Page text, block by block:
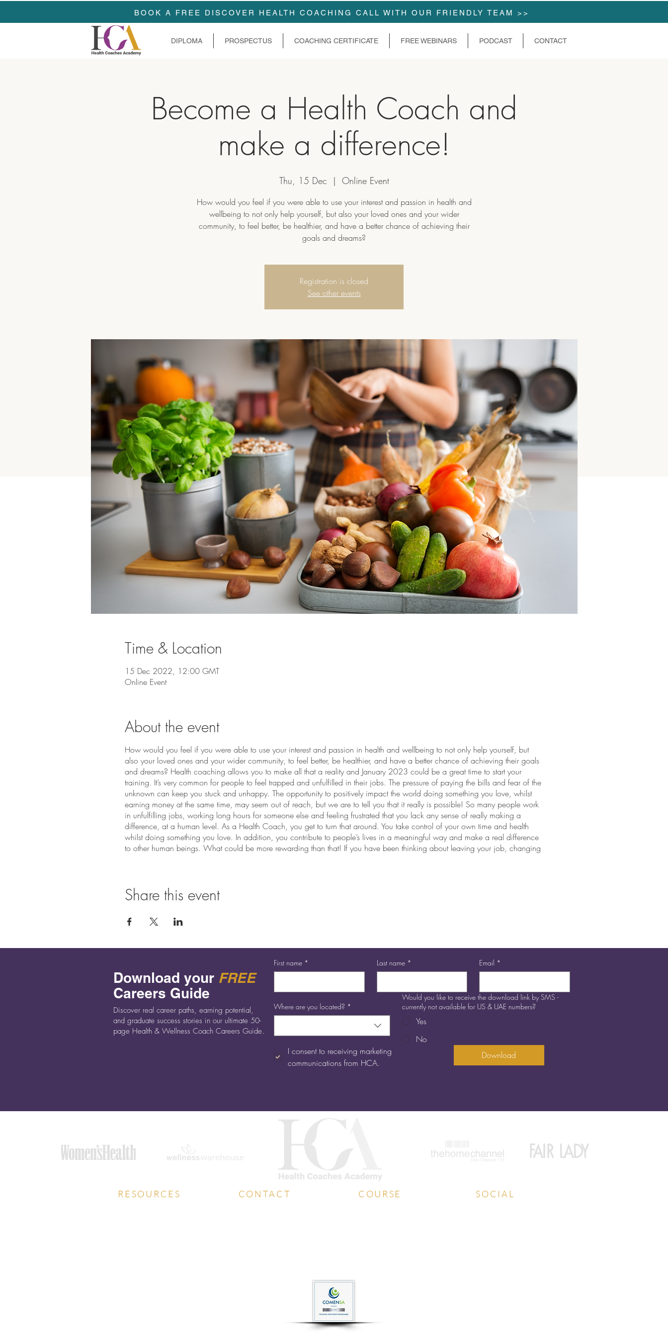
BOOK A FREE DISCOVER HEALTH COACHING CALL WITH OUR FRIENDLY TEAM >>
DIPLOMA PROSPECTUS COACHING CERTIFICATE FREE WEBINARS PODCAST CONTACT
Become a Health Coach and
make a difference!
Thu, 15 Dec
  |
Online Event
How would you feel if you were able to use your interest and passion in health and
wellbeing to not only help yourself, but also your loved ones and your wider
community, to feel better, be healthier, and have a better chance of achieving their
goals and dreams?
Registration is closed
See other events
Time & Location
15 Dec 2022, 12:00 GMT
Online Event
About the event
How would you feel if you were able to use your interest and passion in health and wellbeing to not only help yourself, but
also your loved ones and your wider community, to feel better, be healthier, and have a better chance of achieving their goals
and dreams? Health coaching allows you to make all that a reality and January 2023 could be a great time to start your
training. It’s very common for people to feel trapped and unfulfilled in their jobs. The pressure of paying the bills and fear of the
unknown can keep you stuck and unhappy. The opportunity to positively impact the world doing something you love, whilst
earning money at the same time, may seem out of reach, but we are to tell you that it really is possible! So many people work
in unfulfilling jobs, working long hours for someone else and feeling frustrated that you lack any sense of really making a
difference, at a human level. As a Health Coach, you get to turn that around. You take control of your own time and health
whilst doing something you love. In addition, you contribute to people’s lives in a meaningful way and make a real difference
to other human beings. What could be more rewarding than that! If you have been thinking about leaving your job, changing
a Health Coach could be the best career for you and allow you to do something which makes a difference to the world!
We’re really looking forward to seeing you.
Share this event
Download your FREE
Careers Guide
Discover real career paths, earning potential,
and graduate success stories in our ultimate 50-
page Health & Wellness Coach Careers Guide.
First name * Last name * Email *
Where are you located? *
Would you like to receive the download link by SMS -
currently not available for US & UAE numbers?
Yes
No
I consent to receiving marketing
communications from HCA.
Download
RESOURCES CONTACT COURSE SOCIAL